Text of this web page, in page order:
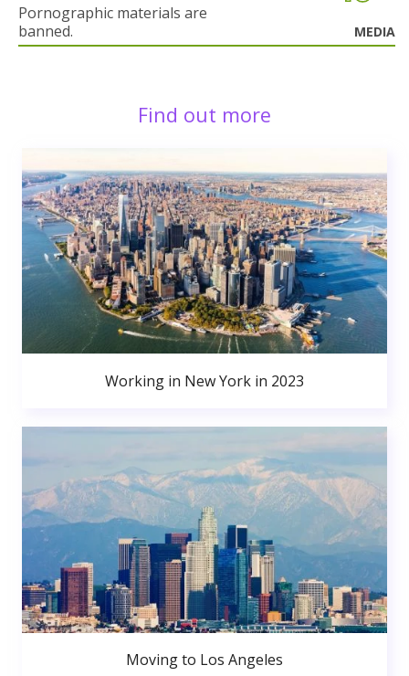
Pornographic materials are
banned.
MEDIA
Find out more
Working in New York in 2023
Moving to Los Angeles